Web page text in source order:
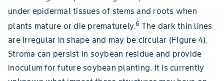
under epidermal tissues of stems and roots when
plants mature or die prematurely.6 The dark thin lines
are irregular in shape and may be circular (Figure 4).
Stroma can persist in soybean residue and provide
inoculum for future soybean planting. It is currently